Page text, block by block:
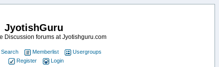
JyotishGuru
Discussion forums at Jyotishguru.com
Search Memberlist
Usergroups
Register
Login